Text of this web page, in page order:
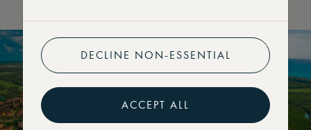
DECLINE NON-ESSENTIAL
ACCEPT ALL